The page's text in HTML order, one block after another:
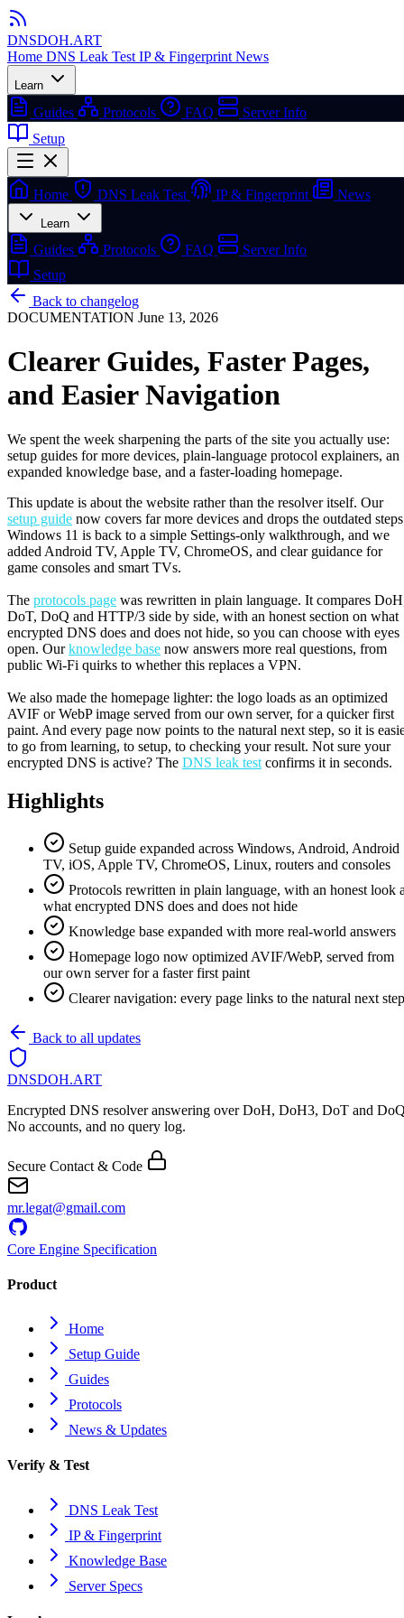
DNSDOH.ART
Home DNS Leak Test IP & Fingerprint News
Learn
Guides Protocols FAQ
Server Info
Setup
Home DNS Leak Test IP & Fingerprint News
Learn
Guides Protocols FAQ
Server Info
Setup
Back to changelog
DOCUMENTATION June 13, 2026
Clearer Guides, Faster Pages,
and Easier Navigation
We spent the week sharpening the parts of the site you actually use:
setup guides for more devices, plain-language protocol explainers, an
expanded knowledge base, and a faster-loading homepage.
This update is about the website rather than the resolver itself. Our
setup guide now covers far more devices and drops the outdated
Windows 11 is back to a simple Settings-only walkthrough, and we
added Android TV, Apple TV, ChromeOS, and clear guidance for
game consoles and smart TVs.
The protocols page was rewritten in plain language. It compares
DoT, DoQ and HTTP/3 side by side, with an honest section on what
encrypted DNS does and does not hide, so you can choose with eyes
open. Ourknowledge base now answers more real questions, from
public Wi-Fi quirks to whether this replaces a VPN.
We also made the homepage lighter: the logo loads as an optimized
AVIF or WebP image served from our own server, for a quicker first
paint. And every page now points to the natural next step, so it is
to go from learning, to setup, to checking your result. Not sure your
encrypted DNS is active? The DNS leak test confirms it in seconds.
Highlights
Setup guide expanded across Windows, Android, Android
TV, iOS, Apple TV, ChromeOS, Linux, routers and consoles
Protocols rewritten in plain language, with an honest look
what encrypted DNS does and does not hide
Knowledge base expanded with more real-world answers
Homepage logo now optimized AVIF/WebP, served from
our own server for a faster first paint
Clearer navigation: every page links to the natural next step
Back to all updates
DNSDOH.ART
Encrypted DNS resolver answering over DoH, DoH3, DoT and
No accounts, and no query log.
Secure Contact & Code
mr.legat@gmail.com
Core Engine Specification
Product
Home
Setup Guide
Guides
Protocols
News & Updates
Verify & Test
DNS Leak Test
IP & Fingerprint
Knowledge Base
Server Specs